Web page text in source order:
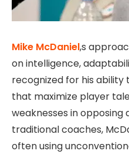
Mike McDaniel,s
on intelligence,
recognized for his ability
that maximize player
weaknesses in opposing
traditional coaches,
often using